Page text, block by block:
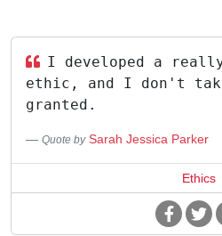
I developed a
ethic, and I don't
granted.
Quote by Sarah Jessica Parker
Ethics